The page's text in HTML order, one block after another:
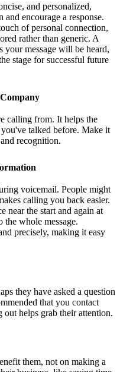
and personalized,
and encourage a response.
of personal connection,
rather than generic. A
your message will be heard,
stage for successful future
calling from. It helps the
talked before. Make it
recognition.
voicemail. People might
calling you back easier.
near the start and again at
the whole message.
precisely, making it easy
they have asked a question
that you contact
helps grab their attention.
them, not on making a